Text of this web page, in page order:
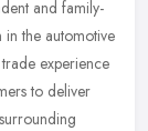
and family-
in the automotive
experience
to deliver